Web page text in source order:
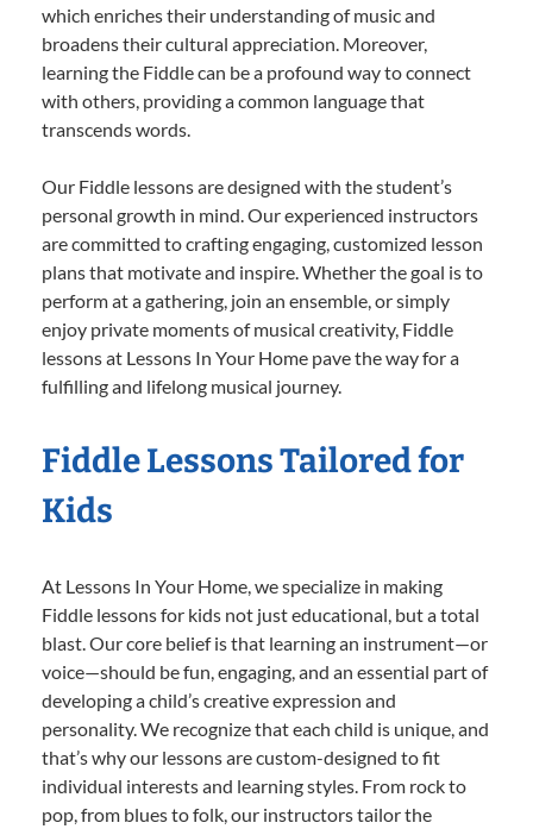
which enriches their understanding of music and
broadens their cultural appreciation. Moreover,
learning the Fiddle can be a profound way to connect
with others, providing a common language that
transcends words.
Our Fiddle lessons are designed with the student’s
personal growth in mind. Our experienced instructors
are committed to crafting engaging, customized lesson
plans that motivate and inspire. Whether the goal is to
perform at a gathering, join an ensemble, or simply
enjoy private moments of musical creativity, Fiddle
lessons at Lessons In Your Home pave the way for a
fulfilling and lifelong musical journey.
Fiddle Lessons Tailored for
Kids
At Lessons In Your Home, we specialize in making
Fiddle lessons for kids not just educational, but a total
blast. Our core belief is that learning an instrument—or
voice—should be fun, engaging, and an essential part of
developing a child’s creative expression and
personality. We recognize that each child is unique, and
that’s why our lessons are custom-designed to fit
individual interests and learning styles. From rock to
pop, from blues to folk, our instructors tailor the